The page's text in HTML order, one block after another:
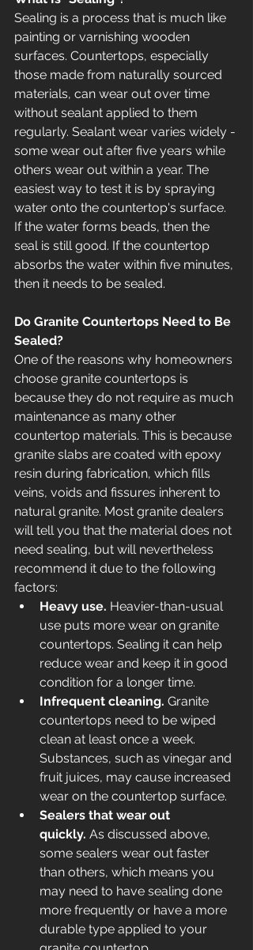
Sealing is a process that is much like
painting or varnishing wooden
surfaces. Countertops, especially
those made from naturally sourced
materials, can wear out over time
without sealant applied to them
regularly. Sealant wear varies widely -
some wear out after five years while
others wear out within a year. The
easiest way to test it is by spraying
water onto the countertop's surface.
If the water forms beads, then the
seal is still good. If the countertop
absorbs the water within five minutes,
then it needs to be sealed.
Do Granite Countertops Need to Be
Sealed?
One of the reasons why homeowners
choose granite countertops is
because they do not require as much
maintenance as many other
countertop materials. This is because
granite slabs are coated with epoxy
resin during fabrication, which fills
veins, voids and fissures inherent to
natural granite. Most granite dealers
will tell you that the material does not
need sealing, but will nevertheless
recommend it due to the following
factors:
Heavy use. Heavier-than-usual
use puts more wear on granite
countertops. Sealing it can help
reduce wear and keep it in good
condition for a longer time.
Infrequent cleaning. Granite
countertops need to be wiped
clean at least once a week.
Substances, such as vinegar and
fruit juices, may cause increased
wear on the countertop surface.
Sealers that wear out
quickly. As discussed above,
some sealers wear out faster
than others, which means you
may need to have sealing done
more frequently or have a more
durable type applied to your